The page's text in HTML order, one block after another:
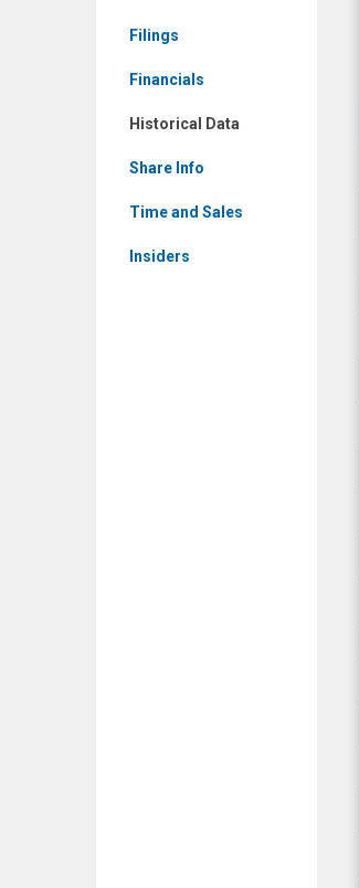
Filings
Financials
Historical Data
Share Info
Time and Sales
Insiders